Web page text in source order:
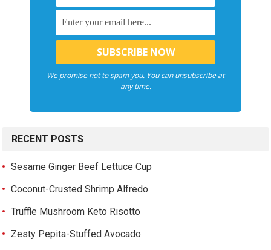
We promise not to spam you. You can unsubscribe at
any time.
RECENT POSTS
Sesame Ginger Beef Lettuce Cup
Coconut-Crusted Shrimp Alfredo
Truffle Mushroom Keto Risotto
Zesty Pepita-Stuffed Avocado